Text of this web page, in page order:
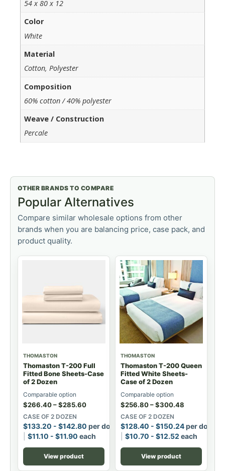
54 x 80 x 12
Color
White
Material
Cotton, Polyester
Composition
60% cotton / 40% polyester
Weave / Construction
Percale
OTHER BRANDS TO COMPARE
Popular Alternatives
Compare similar wholesale options from other
brands when you are balancing price, case pack, and
product quality.
THOMASTON
Thomaston T-200 Full
Fitted Bone Sheets-Case
of 2 Dozen
Comparable option
$266.40–$285.60
CASE OF 2 DOZEN
$133.20 - $142.80 per dozen
$11.10 - $11.90 each
View product
THOMASTON
Thomaston T-200 Queen
Fitted White Sheets-
Case of 2 Dozen
Comparable option
$256.80–$300.48
CASE OF 2 DOZEN
$128.40 - $150.24per dozen
$10.70 - $12.52 each
View product